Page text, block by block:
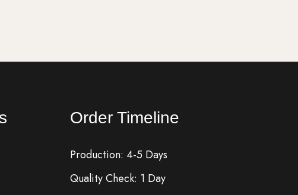
Order Timeline
Production: 4-5 Days
Quality Check: 1 Day